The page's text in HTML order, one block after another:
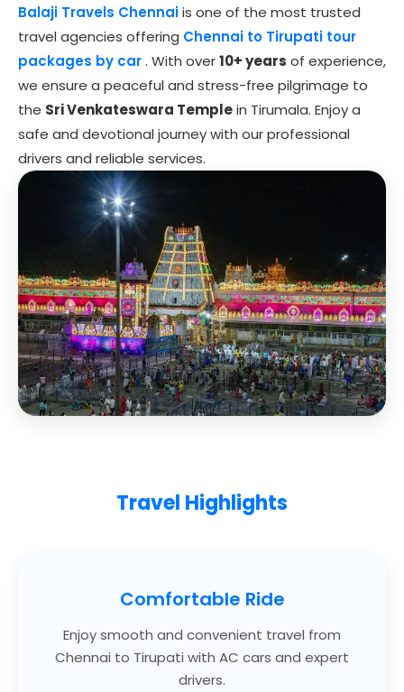
Balaji Travels Chennaiis one of the most trusted
travel agencies offering Chennai to Tirupati tour
packages by car. With over10+ years of experience,
we ensure a peaceful and stress-free pilgrimage to
the Sri Venkateswara Templein Tirumala. Enjoy a
safe and devotional journey with our professional
drivers and reliable services.
Travel Highlights
Comfortable Ride
Enjoy smooth and convenient travel from
Chennai to Tirupati with AC cars and expert
drivers.